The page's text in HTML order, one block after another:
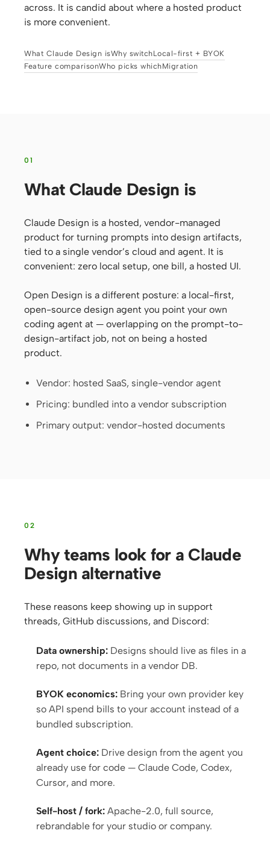
Prototype Dashboard
Marketing
TOOLS
AI wireframe generator AI UI generator
AI prototype generator
AI landing page
Design to code Figma to code
Screenshot to code HTML to PPT
Download
Contributors Ambassadors
Moderators Events
Discord Discussions
X
across. It is candid about where a hosted product
is more convenient.
What Claude Design isWhy switchLocal-first + BYOK
Feature comparisonWho picks whichMigration
01
What Claude Design is
Claude Design is a hosted, vendor-managed
product for turning prompts into design artifacts,
tied to a single vendor’s cloud and agent. It is
convenient: zero local setup, one bill, a hosted UI.
Open Design is a different posture: a local-first,
open-source design agent you point your own
coding agent at — overlapping on the prompt-to-
design-artifact job, not on being a hosted
product.
Vendor: hosted SaaS, single-vendor agent
Pricing: bundled into a vendor subscription
Primary output: vendor-hosted documents
02
Why teams look for a Claude
Design alternative
These reasons keep showing up in support
threads, GitHub discussions, and Discord:
Data ownership: Designs should live as files in a
repo, not documents in a vendor DB.
BYOK economics: Bring your own provider key
so API spend bills to your account instead of a
bundled subscription.
Agent choice: Drive design from the agent you
already use for code — Claude Code, Codex,
Cursor, and more.
Self-host / fork: Apache-2.0, full source,
rebrandable for your studio or company.